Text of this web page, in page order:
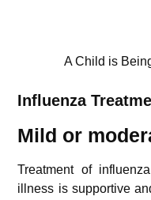
A Child is
Influenza
Mild or
Treatment of
illness is supportive